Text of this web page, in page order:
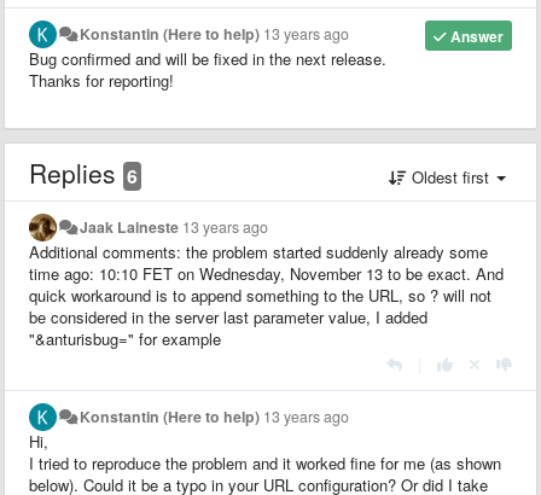
Answer
Konstantin (Here to help) 13 years ago
Bug confirmed and will be fixed in the next release.
Thanks for reporting!
Replies 6 Oldest first
Jaak Laineste 13 years ago
Additional comments: the problem started suddenly already some
time ago: 10:10 FET on Wednesday, November 13 to be exact. And
quick workaround is to append something to the URL, so ? will not
be considered in the server last parameter value, I added
"&anturisbug=" for example
Konstantin (Here to help) 13 years ago
Hi,
I tried to reproduce the problem and it worked fine for me (as shown
below). Could it be a typo in your URL configuration? Or did I take